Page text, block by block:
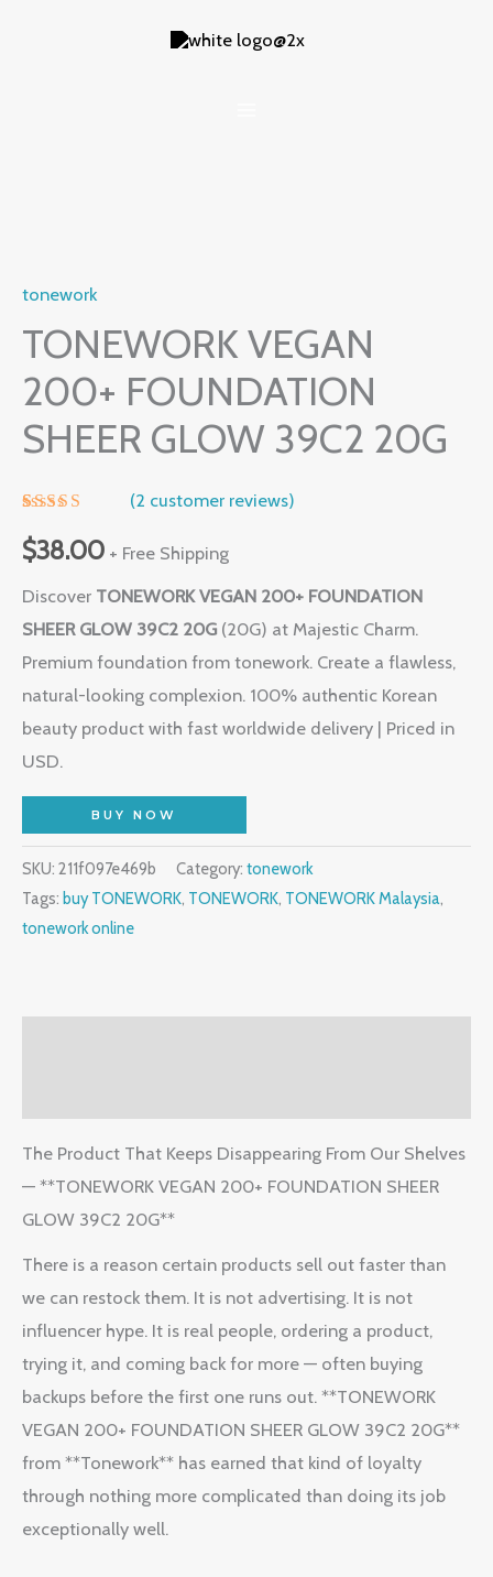
tonework
TONEWORK VEGAN
200+ FOUNDATION
SHEER GLOW 39C2 20G
out of 5
based on
rating
(2 customer reviews)
$38.00 + Free Shipping
Discover TONEWORK VEGAN 200+ FOUNDATION
SHEER GLOW 39C2 20G (20G) at Majestic Charm.
Premium foundation from tonework. Create a flawless,
natural-looking complexion. 100% authentic Korean
beauty product with fast worldwide delivery | Priced in
USD.
BUY NOW
SKU: 211f097e469b Category: tonework
Tags: buy TONEWORK, TONEWORK, TONEWORK Malaysia,
tonework online
The Product That Keeps Disappearing From Our Shelves
— **TONEWORK VEGAN 200+ FOUNDATION SHEER
GLOW 39C2 20G**
There is a reason certain products sell out faster than
we can restock them. It is not advertising. It is not
influencer hype. It is real people, ordering a product,
trying it, and coming back for more — often buying
backups before the first one runs out. **TONEWORK
VEGAN 200+ FOUNDATION SHEER GLOW 39C2 20G**
from **Tonework** has earned that kind of loyalty
through nothing more complicated than doing its job
exceptionally well.